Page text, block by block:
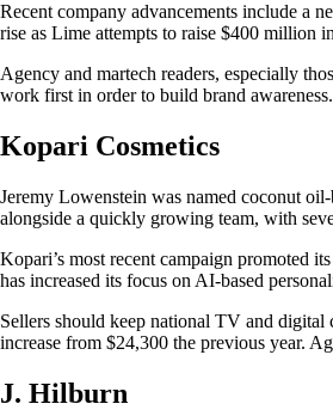
Recent company advancements include a
rise as Lime attempts to raise $400 million
Agency and martech readers, especially
work first in order to build brand
Kopari Cosmetics
Jeremy Lowenstein was named coconut
alongside a quickly growing team, with
Kopari’s most recent campaign promoted
has increased its focus on AI-based
Sellers should keep national TV and digital
increase from $24,300 the previous year.
J. Hilburn